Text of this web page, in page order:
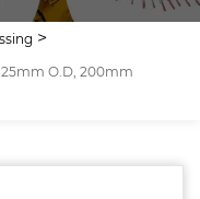
O.D, 200mm